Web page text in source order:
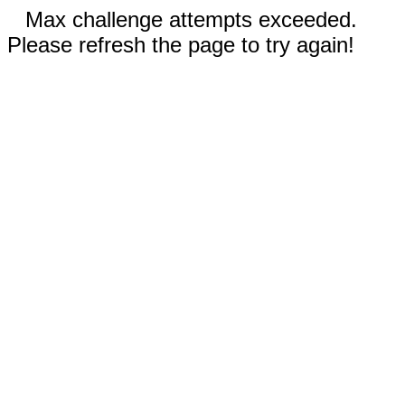
Max challenge attempts exceeded.
Please refresh the page to try again!